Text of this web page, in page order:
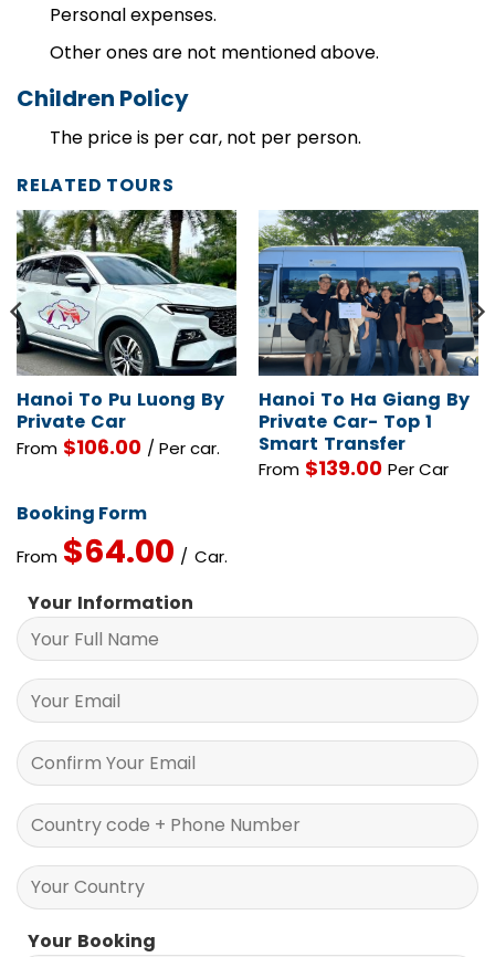
Personal expenses.
Other ones are not mentioned above.
Children Policy
The price is per car, not per person.
RELATED TOURS
Hanoi To Pu Luong By
Private Car
From $106.00 / Per car.
Hanoi To Ha Giang By
Private Car- Top 1
Smart Transfer
From $139.00 Per Car
Booking Form
From $64.00 / Car.
Your Information
Your Booking